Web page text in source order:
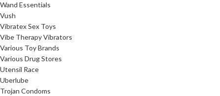
Wand Essentials
Vush
Vibratex Sex Toys
Vibe Therapy Vibrators
Various Toy Brands
Various Drug Stores
Utensil Race
Uberlube
Trojan Condoms